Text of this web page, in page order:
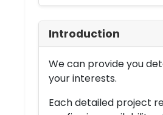
Introduction
We can provide you
your interests.
Each detailed project